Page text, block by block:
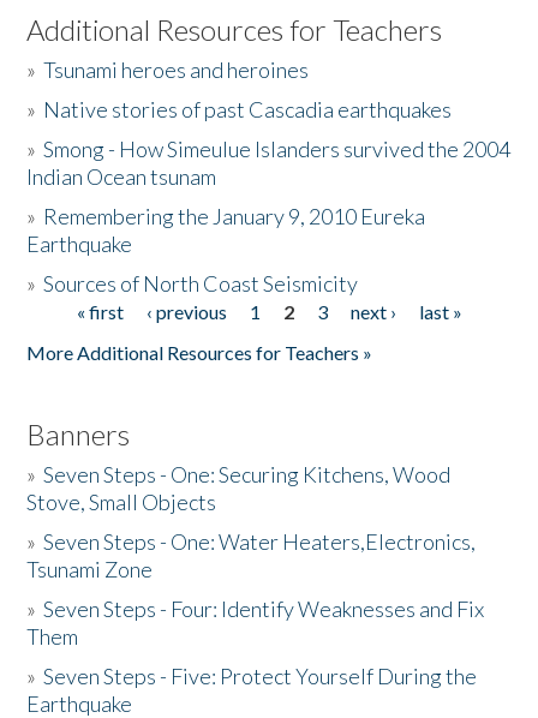
Listen to the Book
Activities
The Story & Student Exchange
Donate
Additional Resources for Teachers
»Tsunami heroes and heroines
» Native stories of past Cascadia earthquakes
»Smong - How Simeulue Islanders survived the 2004
Indian Ocean tsunam
» Remembering the January 9, 2010 Eureka
Earthquake
»Sources of North Coast Seismicity
Pages« first ‹ previous 1 2 3 next ›
last »
More Additional Resources for Teachers »
Banners
»Seven Steps - One: Securing Kitchens, Wood
Stove, Small Objects
»Seven Steps - One: Water Heaters,Electronics,
Tsunami Zone
»Seven Steps - Four: Identify Weaknesses and Fix
Them
»Seven Steps - Five: Protect Yourself During the
Earthquake